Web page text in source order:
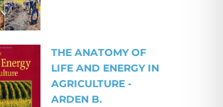
THE ANATOMY OF
LIFE AND ENERGY IN
AGRICULTURE -
ARDEN B.